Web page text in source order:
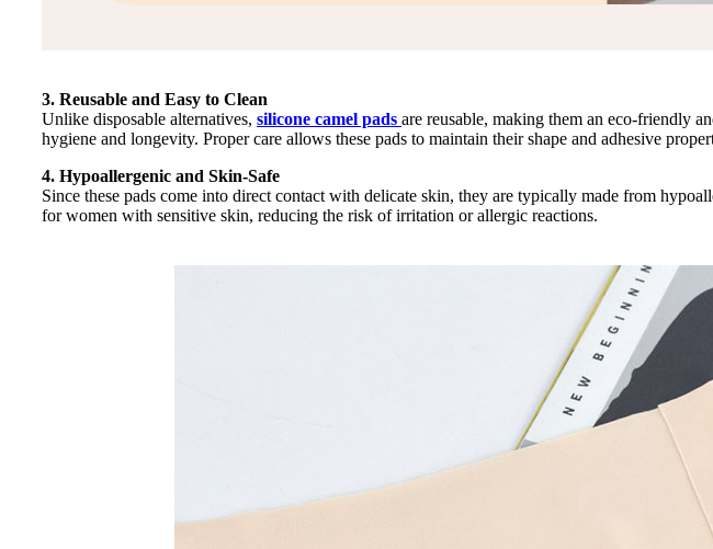
3. Reusable and Easy to Clean
Unlike disposable alternatives, silicone camel pads are reusable, making them an eco-friendly
hygiene and longevity. Proper care allows these pads to maintain their shape and adhesive
4. Hypoallergenic and Skin-Safe
Since these pads come into direct contact with delicate skin, they are typically made from
for women with sensitive skin, reducing the risk of irritation or allergic reactions.